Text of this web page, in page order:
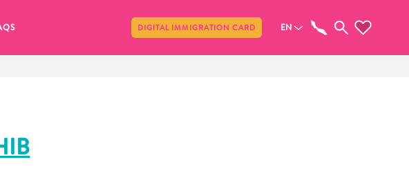
DIGITAL IMMIGRATION CARD EN Share